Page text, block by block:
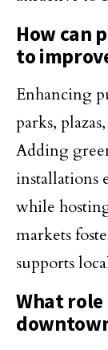
How can
to
Enhancing
parks,
Adding
installations
while
markets
supports
What role